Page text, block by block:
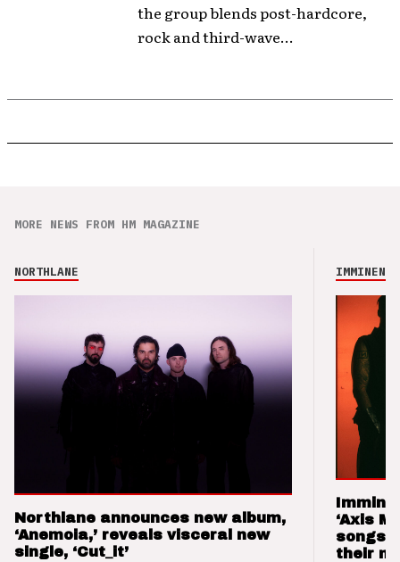
the group blends post-hardcore,
rock and third-wave...
MORE NEWS FROM HM MAGAZINE
NORTHLANE
Northlane announces new album,
‘Anemoia,’ reveals visceral new
single, ‘Cut_it’
IMMINENCE
‘Axis
songs
their